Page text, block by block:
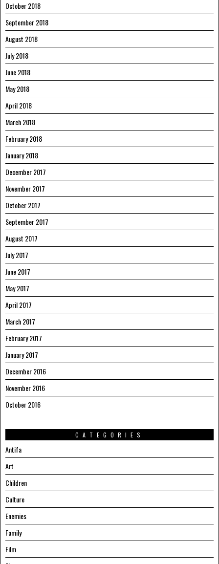
October 2018
September 2018
August 2018
July 2018
June 2018
May 2018
April 2018
March 2018
February 2018
January 2018
December 2017
November 2017
October 2017
September 2017
August 2017
July 2017
June 2017
May 2017
April 2017
March 2017
February 2017
January 2017
December 2016
November 2016
October 2016
CATEGORIES
Antifa
Art
Children
Culture
Enemies
Family
Film